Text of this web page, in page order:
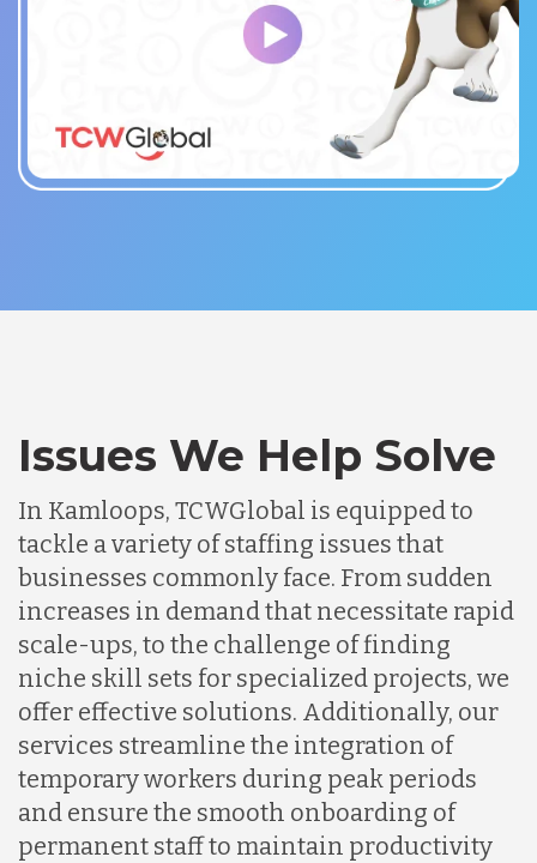
Issues We Help Solve
In Kamloops, TCWGlobal is equipped to
tackle a variety of staffing issues that
businesses commonly face. From sudden
increases in demand that necessitate rapid
scale-ups, to the challenge of finding
niche skill sets for specialized projects, we
offer effective solutions. Additionally, our
services streamline the integration of
temporary workers during peak periods
and ensure the smooth onboarding of
permanent staff to maintain productivity